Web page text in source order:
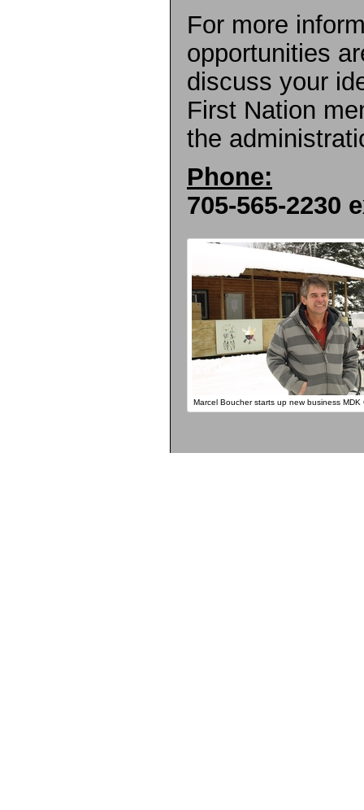
For more
opportunities
discuss your
First Nation
the
Phone:
705-565-2230
Marcel Boucher starts up new business MDK